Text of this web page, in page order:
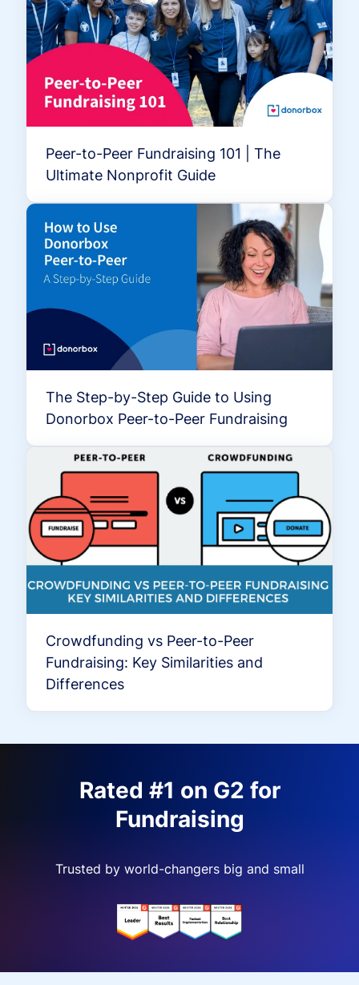
Peer-to-Peer Fundraising 101 | The
Ultimate Nonprofit Guide
The Step-by-Step Guide to Using
Donorbox Peer-to-Peer Fundraising
Crowdfunding vs Peer-to-Peer
Fundraising: Key Similarities and
Differences
Rated #1 on G2 for
Fundraising
Trusted by world-changers big and small